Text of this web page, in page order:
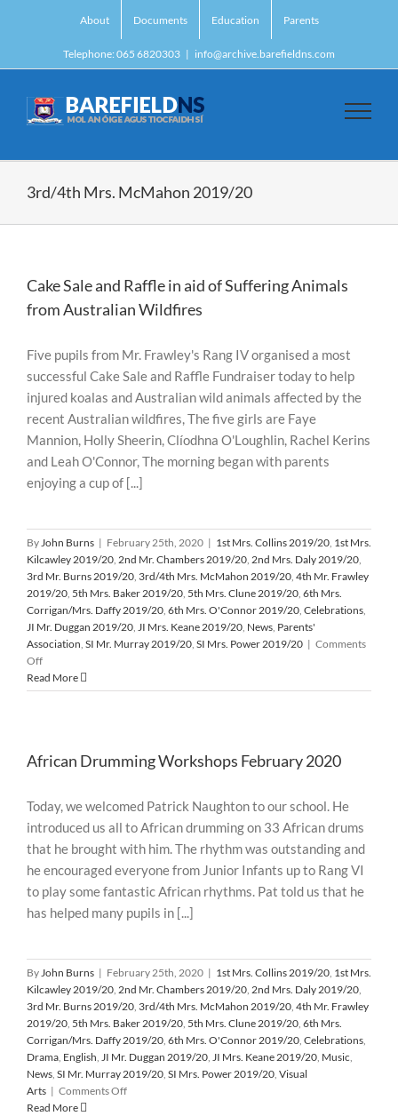
About Documents Education Parents
Telephone: 065 6820303 | info@archive.barefieldns.com
3rd/4th Mrs. McMahon 2019/20
Cake Sale and Raffle in aid of Suffering Animals
from Australian Wildfires
Five pupils from Mr. Frawley's Rang IV organised a most
successful Cake Sale and Raffle Fundraiser today to help
injured koalas and Australian wild animals affected by the
recent Australian wildfires, The five girls are Faye
Mannion, Holly Sheerin, Clíodhna O'Loughlin, Rachel Kerins
and Leah O'Connor, The morning began with parents
enjoying a cup of [...]
ByJohn Burns | February 25th, 2020 | 1st Mrs. Collins 2019/20, 1st Mrs.
Kilcawley 2019/20, 2nd Mr. Chambers 2019/20, 2nd Mrs. Daly 2019/20,
3rd Mr. Burns 2019/20, 3rd/4th Mrs. McMahon 2019/20, 4th Mr. Frawley
2019/20, 5th Mrs. Baker 2019/20, 5th Mrs. Clune 2019/20, 6th Mrs.
Corrigan/Mrs. Daffy 2019/20, 6th Mrs. O'Connor 2019/20, Celebrations,
JI Mr. Duggan 2019/20, JI Mrs. Keane 2019/20, News, Parents'
Association, SI Mr. Murray 2019/20, SI Mrs. Power 2019/20 | Comments
Offon
Cake
Sale
aid
Animals
from
Australian
Read More
African Drumming Workshops February 2020
Today, we welcomed Patrick Naughton to our school. He
introduced us all to African drumming on 33 African drums
that he brought with him. The rhythm was outstanding and
he encouraged everyone from Junior Infants up to Rang VI
to play some fantastic African rhythms. Pat told us that he
has helped many pupils in [...]
ByJohn Burns | February 25th, 2020 | 1st Mrs. Collins 2019/20, 1st Mrs.
Kilcawley 2019/20, 2nd Mr. Chambers 2019/20, 2nd Mrs. Daly 2019/20,
3rd Mr. Burns 2019/20, 3rd/4th Mrs. McMahon 2019/20, 4th Mr. Frawley
2019/20, 5th Mrs. Baker 2019/20, 5th Mrs. Clune 2019/20, 6th Mrs.
Corrigan/Mrs. Daffy 2019/20, 6th Mrs. O'Connor 2019/20, Celebrations,
Drama, English, JI Mr. Duggan 2019/20, JI Mrs. Keane 2019/20, Music,
News, SI Mr. Murray 2019/20, SI Mrs. Power 2019/20, Visual
Arts | Comments Offon
Read More